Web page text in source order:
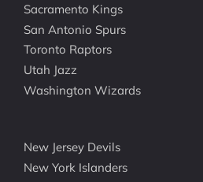
Sacramento Kings
San Antonio Spurs
Toronto Raptors
Utah Jazz
Washington Wizards
New Jersey Devils
New York Islanders